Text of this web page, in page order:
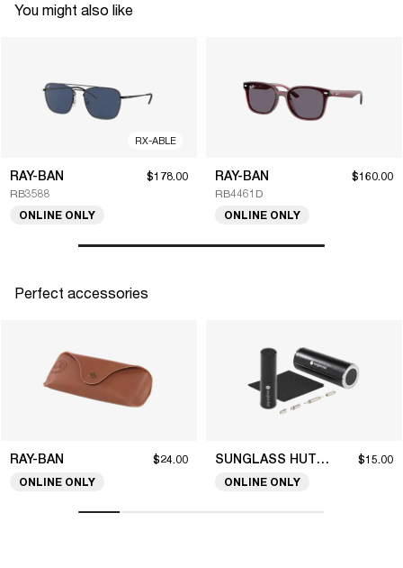
You might also like
RX-ABLE
RAY-BAN
RB3588
$178.00
ONLINE ONLY
RAY-BAN
RB4461D
$160.00
ONLINE ONLY
Perfect accessories
RAY-BAN $24.00
ONLINE ONLY
SUNGLASS HUT COLLECTION $15.00
ONLINE ONLY